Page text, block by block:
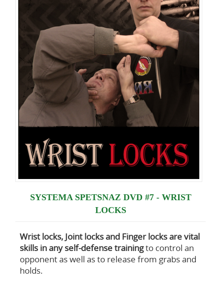
SYSTEMA SPETSNAZ DVD #7 - WRIST
LOCKS
Wrist locks, Joint locks and Finger locks are vital
skills in any self-defense trainingto control an
opponent as well as to release from grabs and
holds.